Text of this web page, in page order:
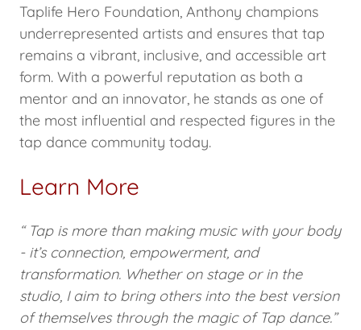
Taplife Hero Foundation, Anthony champions
underrepresented artists and ensures that tap
remains a vibrant, inclusive, and accessible art
form. With a powerful reputation as both a
mentor and an innovator, he stands as one of
the most influential and respected figures in the
tap dance community today.
Learn More
“ Tap is more than making music with your body
- it’s connection, empowerment, and
transformation. Whether on stage or in the
studio, I aim to bring others into the best version
of themselves through the magic of Tap dance.”